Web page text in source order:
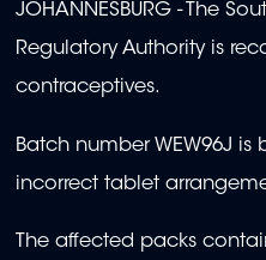
JOHANNESBURG - The
Regulatory Authority is
contraceptives.
Batch number WEW96J
incorrect tablet
The affected packs